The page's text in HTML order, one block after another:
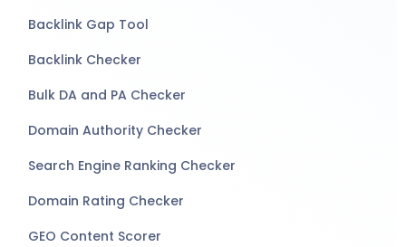
Backlink Gap Tool
Backlink Checker
Bulk DA and PA Checker
Domain Authority Checker
Search Engine Ranking Checker
Domain Rating Checker
GEO Content Scorer